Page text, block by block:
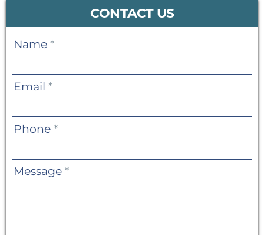
CONTACT US
Contact
Name *
Email *
Phone *
Message *